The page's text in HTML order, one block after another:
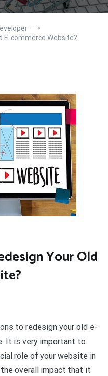
E-commerce Website?
Your Old
to redesign your old e-
It is very important to
role of your website in
overall impact that it